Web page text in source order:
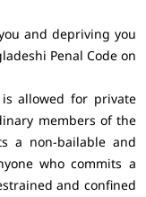
and depriving you
Penal Code on
allowed for private
members of the
a non-bailable and
who commits a
and confined